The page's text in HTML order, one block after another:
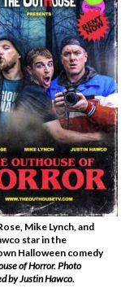
Mike Lynch, and
star in the
Halloween comedy
of Horror.Photo
by Justin Hawco.